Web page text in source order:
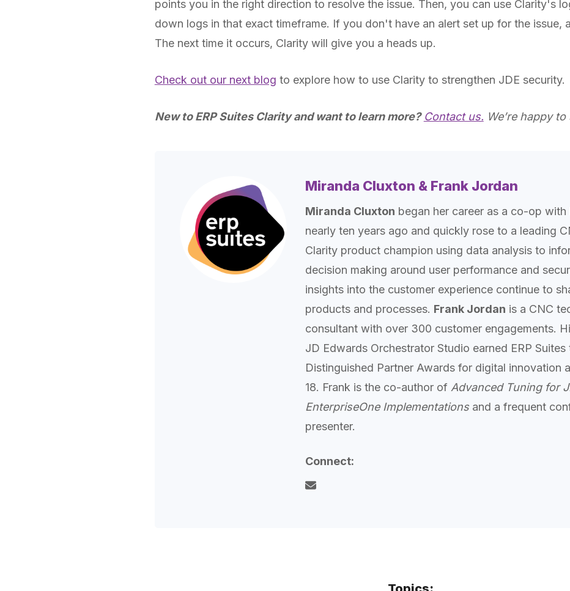
points you in the right direction to resolve the issue. Then, you can use Clarity's
down logs in that exact timeframe. If you don't have an alert set up for the issue,
The next time it occurs, Clarity will give you a heads up.
Check out our next blog to explore how to use Clarity to strengthen JDE security.
New to ERP Suites Clarity and want to learn more? Contact us. We’re happy
Miranda Cluxton & Frank Jordan
Miranda Cluxton began her career as a co-op with
nearly ten years ago and quickly rose to a leading
Clarity product champion using data analysis to
decision making around user performance and
insights into the customer experience continue to
products and processes. Frank Jordan is a CNC
consultant with over 300 customer engagements.
JD Edwards Orchestrator Studio earned ERP Suites
Distinguished Partner Awards for digital innovation
18. Frank is the co-author of Advanced Tuning for
EnterpriseOne Implementationsand a frequent
presenter.
Connect: